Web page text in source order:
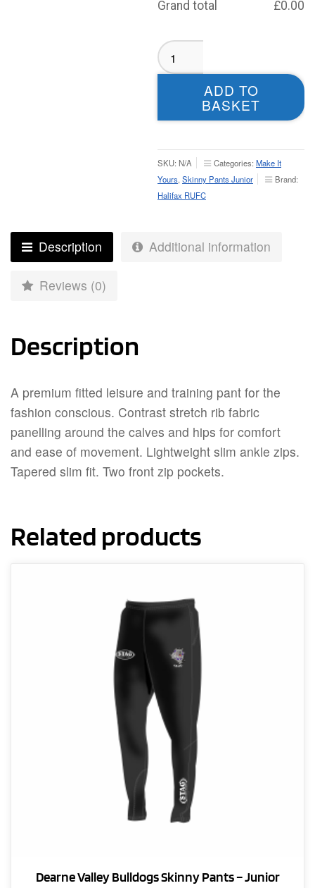
Grand total
£0.00
Halifax
RUFC
Skinny
Junior
ADD TO
BASKET
SKU: N/A Categories: Make It
Yours Skinny Pants Junior
Brand:
Halifax RUFC
Description Additional information
Reviews (0)
Description
A premium fitted leisure and training pant for the
fashion conscious. Contrast stretch rib fabric
panelling around the calves and hips for comfort
and ease of movement. Lightweight slim ankle zips.
Tapered slim fit. Two front zip pockets.
Related products
Dearne Valley Bulldogs Skinny Pants – Junior